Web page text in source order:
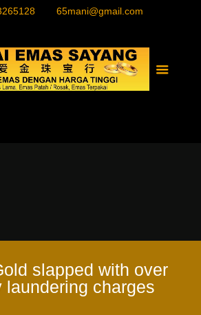
65mani@gmail.com
slapped with over
laundering charges